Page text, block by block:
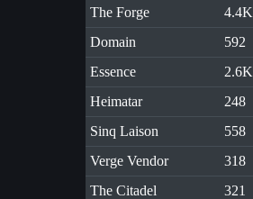
The Forge
4.4K
Domain
592
Essence
2.6K
Heimatar
248
Sinq Laison
558
Verge Vendor
318
The Citadel
321